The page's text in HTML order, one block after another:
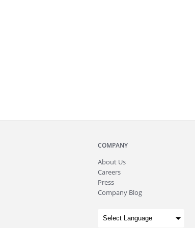
COMPANY
About Us
Careers
Press
Company Blog